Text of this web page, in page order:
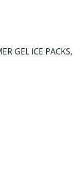
GEL ICE PACKS,